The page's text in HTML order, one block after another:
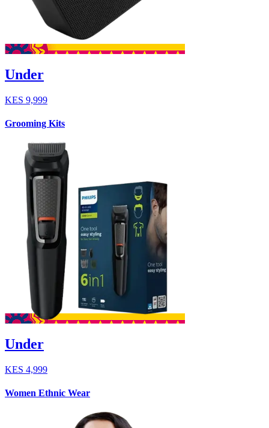
Under
KES 9,999
Grooming Kits
Under
KES 4,999
Women Ethnic Wear